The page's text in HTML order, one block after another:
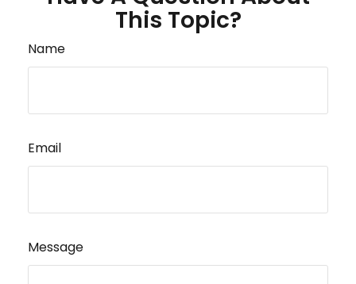
This Topic?
Name
Email
Message